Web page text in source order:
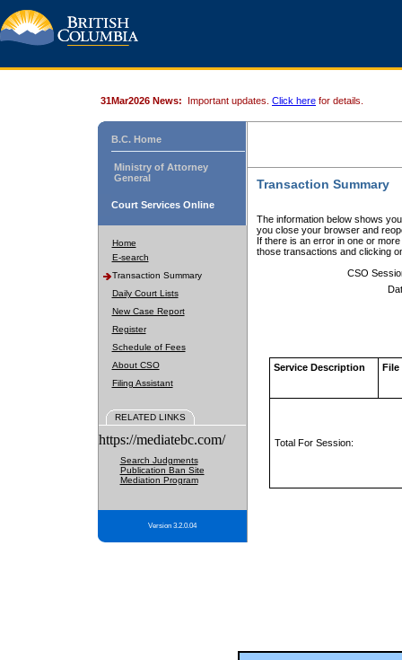
31Mar2026 News: Important updates. Click here for details.
B.C. Home
Ministry of Attorney
General
Court Services Online
Home
E-search
Transaction Summary
Daily Court Lists
New Case Report
Register
Schedule of Fees
About CSO
Filing Assistant
RELATED LINKS
https://mediatebc.com/
Search Judgments
Publication Ban Site
Mediation Program
Version 3.2.0.04
Transaction Summary
The information below shows
you close your browser and
If there is an error in one or
those transactions and clicking
CSO
Service Description File
Total For Session: